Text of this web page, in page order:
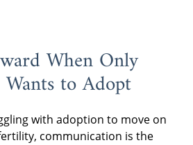
When Only
Wants to Adopt
with adoption to move on
communication is the